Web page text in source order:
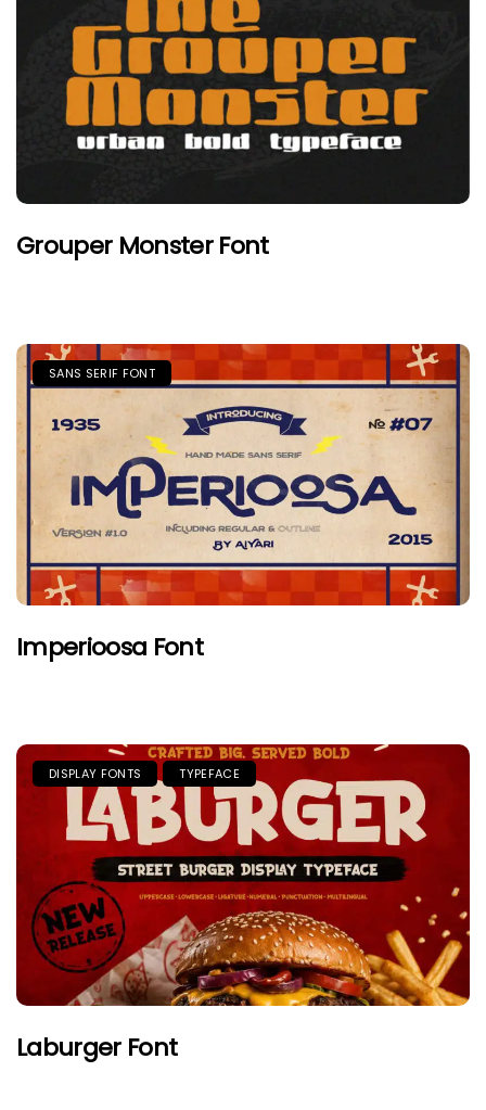
Grouper Monster Font
SANS SERIF FONT
Imperioosa Font
DISPLAY FONTS TYPEFACE
Laburger Font